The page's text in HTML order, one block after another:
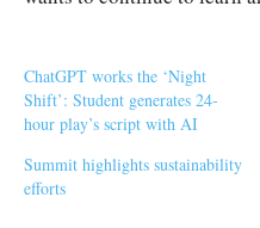
ChatGPT works the ‘Night
Shift’: Student generates 24-
hour play’s script with AI
Summit highlights sustainability
efforts